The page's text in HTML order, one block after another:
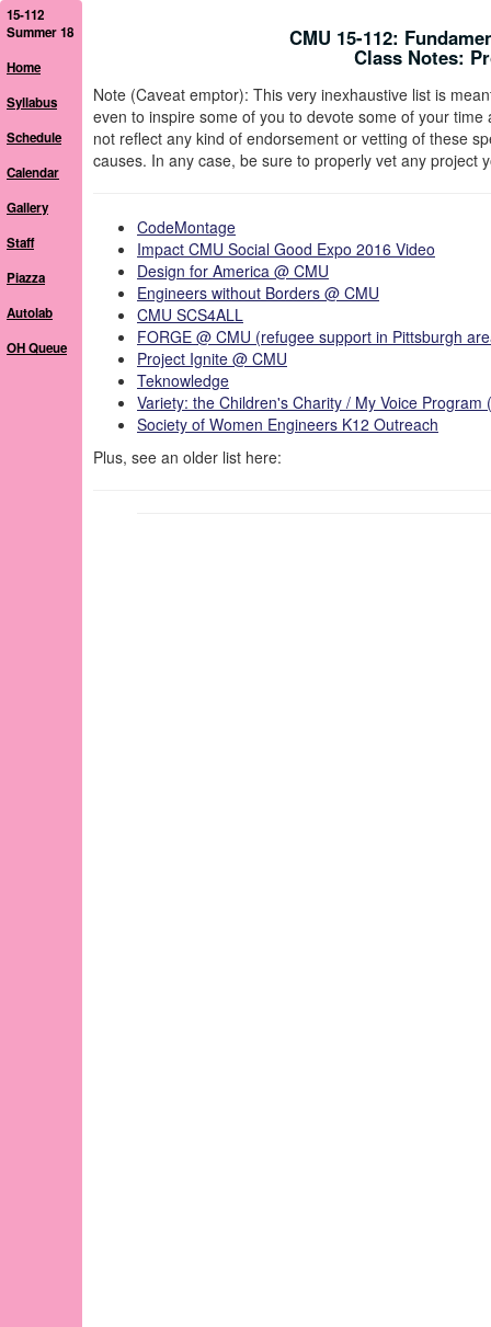
15-112
Summer 18
Home
Syllabus
Schedule
Calendar
Gallery
Staff
Piazza
Autolab
OH Queue
CMU 15-112:
Class Notes:
Note (Caveat emptor): This very inexhaustive list is
even to inspire some of you to devote some of your
not reflect any kind of endorsement or vetting of these
causes. In any case, be sure to properly vet any project
CodeMontage
Impact CMU Social Good Expo 2016 Video
Design for America @ CMU
Engineers without Borders @ CMU
CMU SCS4ALL
FORGE @ CMU (refugee support in Pittsburgh
Project Ignite @ CMU
Teknowledge
Variety: the Children's Charity / My Voice Program
Society of Women Engineers K12 Outreach
Plus, see an older list here: